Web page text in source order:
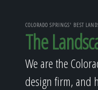
COLORADO SPRINGS' BEST
The
We are the
design firm, and